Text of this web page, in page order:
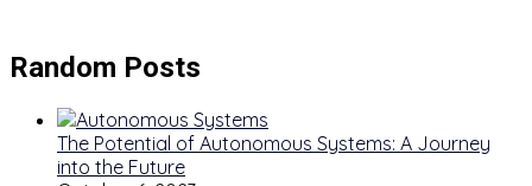
Random Posts
The Potential of Autonomous Systems: A Journey
into the Future